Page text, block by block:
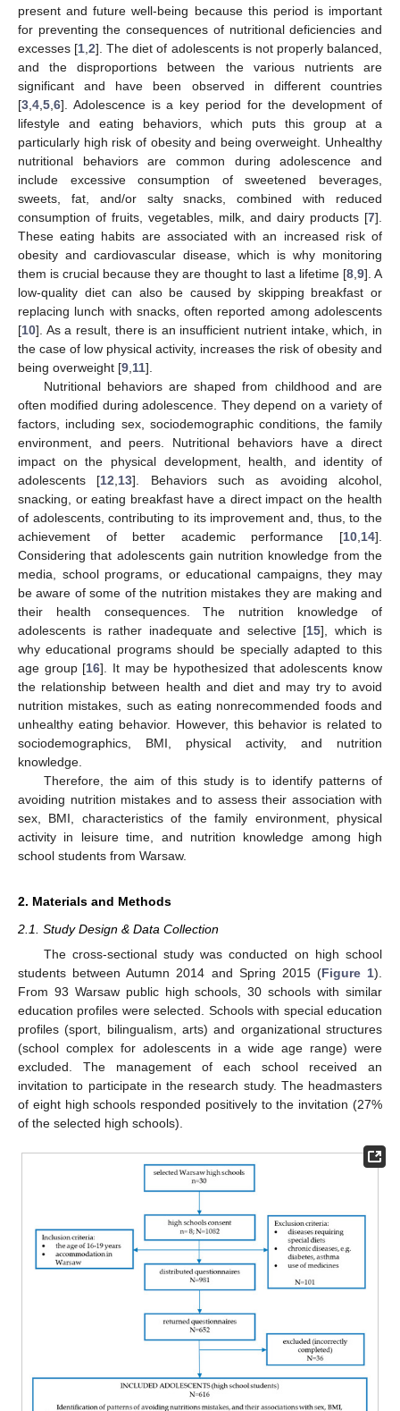
present and future well-being because this period is important
for preventing the consequences of nutritional deficiencies and
excesses [1 ,2]. The diet of adolescents is not properly balanced,
and the disproportions between the various nutrients are
significant and have been observed in different countries
[3 4 5 6]. Adolescence is a key period for the development of
lifestyle and eating behaviors, which puts this group at a
particularly high risk of obesity and being overweight. Unhealthy
nutritional behaviors are common during adolescence and
include excessive consumption of sweetened beverages,
sweets, fat, and/or salty snacks, combined with reduced
consumption of fruits, vegetables, milk, and dairy products [7].
These eating habits are associated with an increased risk of
obesity and cardiovascular disease, which is why monitoring
them is crucial because they are thought to last a lifetime [8 9]. A
low-quality diet can also be caused by skipping breakfast or
replacing lunch with snacks, often reported among adolescents
[10]. As a result, there is an insufficient nutrient intake, which, in
the case of low physical activity, increases the risk of obesity and
being overweight [9 11].
Nutritional behaviors are shaped from childhood and are
often modified during adolescence. They depend on a variety of
factors, including sex, sociodemographic conditions, the family
environment, and peers. Nutritional behaviors have a direct
impact on the physical development, health, and identity of
adolescents [12 13]. Behaviors such as avoiding alcohol,
snacking, or eating breakfast have a direct impact on the health
of adolescents, contributing to its improvement and, thus, to the
achievement of better academic performance [10 14].
Considering that adolescents gain nutrition knowledge from the
media, school programs, or educational campaigns, they may
be aware of some of the nutrition mistakes they are making and
their health consequences. The nutrition knowledge of
adolescents is rather inadequate and selective [15], which is
why educational programs should be specially adapted to this
age group [16]. It may be hypothesized that adolescents know
the relationship between health and diet and may try to avoid
nutrition mistakes, such as eating nonrecommended foods and
unhealthy eating behavior. However, this behavior is related to
sociodemographics, BMI, physical activity, and nutrition
knowledge.
Therefore, the aim of this study is to identify patterns of
avoiding nutrition mistakes and to assess their association with
sex, BMI, characteristics of the family environment, physical
activity in leisure time, and nutrition knowledge among high
school students from Warsaw.
2. Materials and Methods
2.1. Study Design & Data Collection
The cross-sectional study was conducted on high school
students between Autumn 2014 and Spring 2015 (Figure 1).
From 93 Warsaw public high schools, 30 schools with similar
education profiles were selected. Schools with special education
profiles (sport, bilingualism, arts) and organizational structures
(school complex for adolescents in a wide age range) were
excluded. The management of each school received an
invitation to participate in the research study. The headmasters
of eight high schools responded positively to the invitation (27%
of the selected high schools).